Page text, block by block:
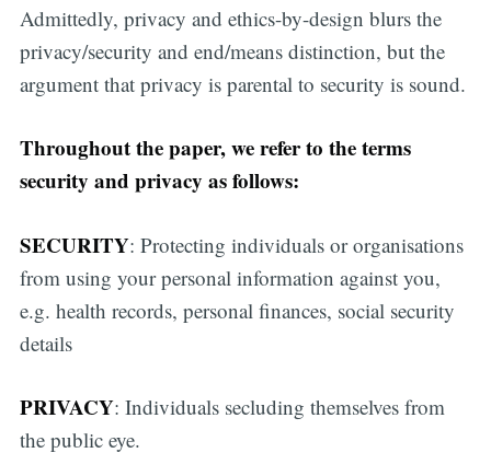
Admittedly, privacy and ethics-by-design blurs the
privacy/security and end/means distinction, but the
argument that privacy is parental to security is sound.
Throughout the paper, we refer to the terms
security and privacy as follows:
SECURITY: Protecting individuals or organisations
from using your personal information against you,
e.g. health records, personal finances, social security
details
PRIVACY: Individuals secluding themselves from
the public eye.